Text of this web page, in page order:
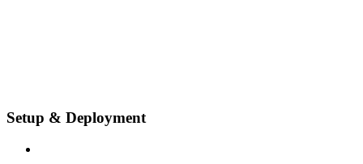
Setup & Deployment